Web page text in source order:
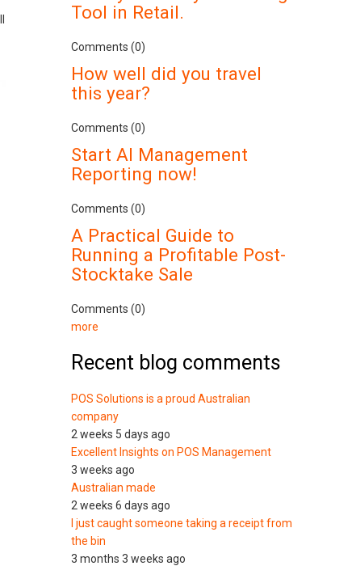
Tool in Retail.
Comments (0)
How well did you travel
this year?
Comments (0)
Start AI Management
Reporting now!
Comments (0)
A Practical Guide to
Running a Profitable Post-
Stocktake Sale
Comments (0)
more
Recent blog comments
POS Solutions is a proud Australian
company
2 weeks 5 days ago
Excellent Insights on POS Management
3 weeks ago
Australian made
2 weeks 6 days ago
I just caught someone taking a receipt from
the bin
3 months 3 weeks ago